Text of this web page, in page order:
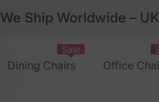
We Ship Worldwide –
Dining Chairs
Sale
Office